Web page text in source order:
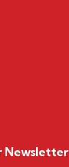
Newsletter